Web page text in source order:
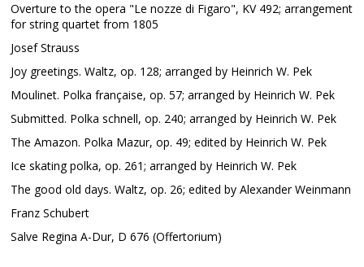
Overture to the opera "Le nozze di Figaro", KV 492; arrangement
for string quartet from 1805
Josef Strauss
Joy greetings. Waltz, op. 128; arranged by Heinrich W. Pek
Moulinet. Polka française, op. 57; arranged by Heinrich W. Pek
Submitted. Polka schnell, op. 240; arranged by Heinrich W. Pek
The Amazon. Polka Mazur, op. 49; edited by Heinrich W. Pek
Ice skating polka, op. 261; arranged by Heinrich W. Pek
The good old days. Waltz, op. 26; edited by Alexander Weinmann
Franz Schubert
Salve Regina A-Dur, D 676 (Offertorium)